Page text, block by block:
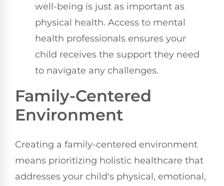
well-being is just as important as
physical health. Access to mental
health professionals ensures your
child receives the support they need
to navigate any challenges.
Family-Centered
Environment
Creating a family-centered environment
means prioritizing holistic healthcare that
addresses your child's physical, emotional,